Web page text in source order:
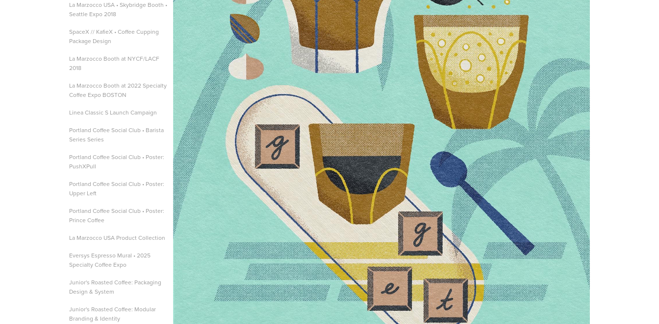
La Marzocco USA • Skybridge Booth •
Seattle Expo 2018
SpaceX // KafieX • Coffee Cupping
Package Design
La Marzocco Booth at NYCF/LACF
2018
La Marzocco Booth at 2022 Specialty
Coffee Expo BOSTON
Linea Classic S Launch Campaign
Portland Coffee Social Club • Barista
Series Series
Portland Coffee Social Club • Poster:
PushXPull
Portland Coffee Social Club • Poster:
Upper Left
Portland Coffee Social Club • Poster:
Prince Coffee
La Marzocco USA Product Collection
Eversys Espresso Mural • 2025
Specialty Coffee Expo
Junior's Roasted Coffee: Packaging
Design & System
Junior's Roasted Coffee: Modular
Branding & Identity